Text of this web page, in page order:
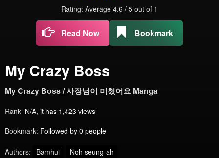
Rating: Average 4.6 / 5 out of 1
Read Now Bookmark
My Crazy Boss
My Crazy Boss / 사장님이 미쳤어요 Manga
Rank: N/A, it has 1,423 views
Bookmark: Followed by 0 people
Authors: Bamhui Noh seung-ah